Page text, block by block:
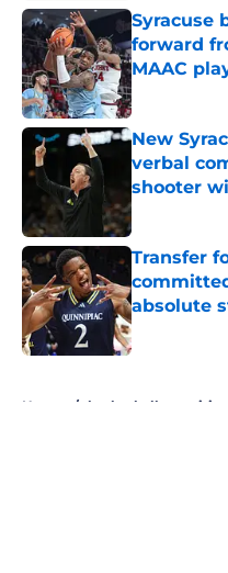
Syracuse
forward
MAAC
Published by
New
verbal
shooter
Published by
Transfer
absolute
Published by
Home / basketball recruiting